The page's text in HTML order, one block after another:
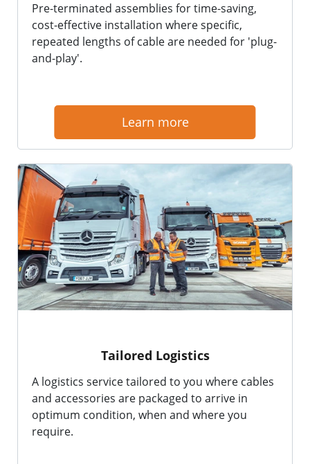
Pre-terminated assemblies for time-saving,
cost-effective installation where specific,
repeated lengths of cable are needed for 'plug-
and-play'.
Learn more
Tailored Logistics
A logistics service tailored to you where cables
and accessories are packaged to arrive in
optimum condition, when and where you
require.